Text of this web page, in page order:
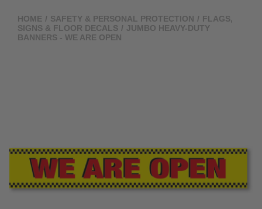
HOME / SAFETY & PERSONAL PROTECTION / FLAGS,
SIGNS & FLOOR DECALS / JUMBO HEAVY-DUTY
BANNERS - WE ARE OPEN